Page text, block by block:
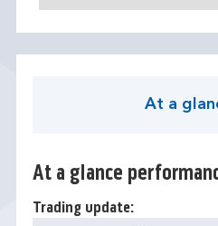
At a
At a glance
Trading update: